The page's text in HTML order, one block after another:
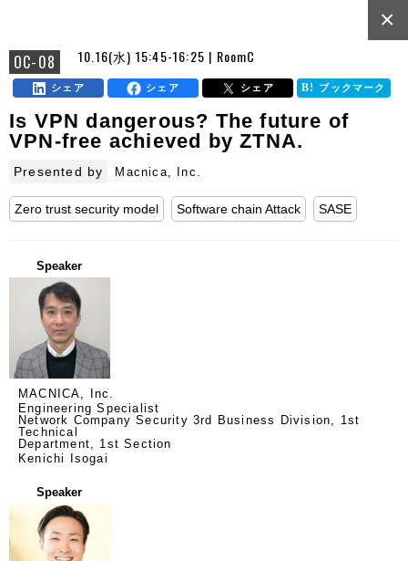
OC-08 10.16(水) 15:45-16:25 | RoomC
×
シェア シェア シェア ブックマーク
Is VPN dangerous? The future of
VPN-free achieved by ZTNA.
Presented by Macnica, Inc.
Zero trust security model Software chain Attack SASE
Speaker
MACNICA, Inc.
Engineering Specialist
Network Company Security 3rd Business Division, 1st
Technical
Department, 1st Section
Kenichi Isogai
Speaker